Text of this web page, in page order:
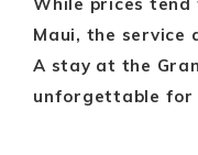
Maui, the
A stay at the
unforgettable for